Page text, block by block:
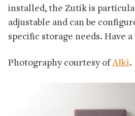
installed, the Zutik is
adjustable and can be
specific storage needs. Have
Photography courtesy ofAlki.